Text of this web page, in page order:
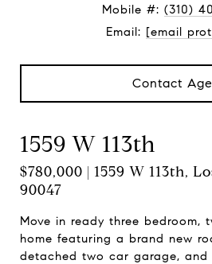
Mobile #: (310)
Email: [email
Contact
1559 W 113th
$780,000 | 1559 W 113th,
90047
Move in ready three bedroom,
home featuring a brand new
detached two car garage,